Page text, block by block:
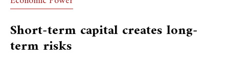
Short-term capital creates long-
term risks